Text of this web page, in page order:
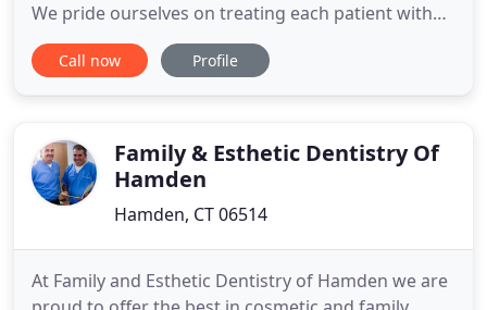
We pride ourselves on treating each patient with
personalized services and unparalleled treatment.
Your smile is one of the most powerful first
treatments, a gorgeous smile
Call now Profile
Family & Esthetic Dentistry Of
Hamden
Hamden, CT 06514
At Family and Esthetic Dentistry of Hamden we are